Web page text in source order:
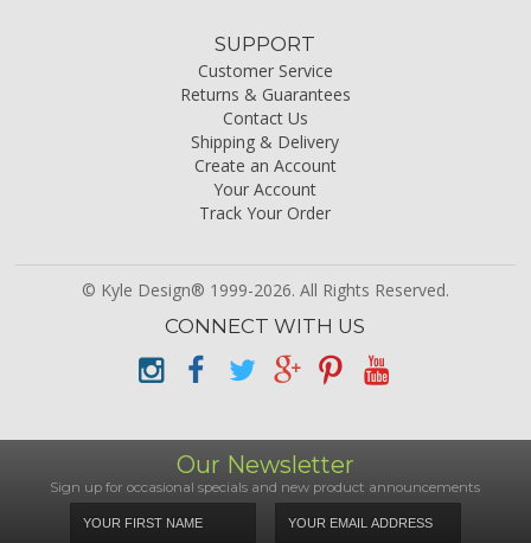
SUPPORT
Customer Service
Returns & Guarantees
Contact Us
Shipping & Delivery
Create an Account
Your Account
Track Your Order
© Kyle Design® 1999-2026. All Rights Reserved.
CONNECT WITH US
Our Newsletter
Sign up for occasional specials and new product announcements